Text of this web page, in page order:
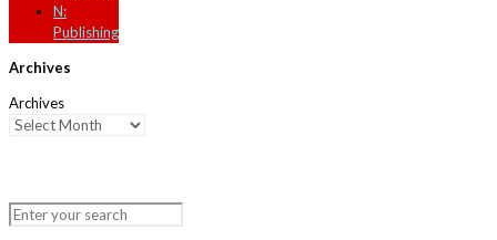
N:
Publishing
Archives
Archives